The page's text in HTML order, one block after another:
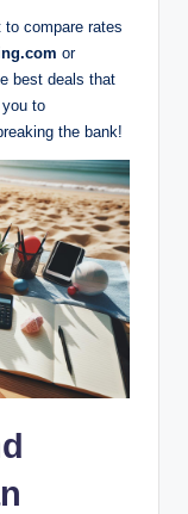
to compare rates
or
best deals that
to
the bank!